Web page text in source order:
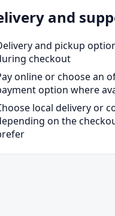
and
and pickup
checkout
online or choose an
option where
local delivery or
on the